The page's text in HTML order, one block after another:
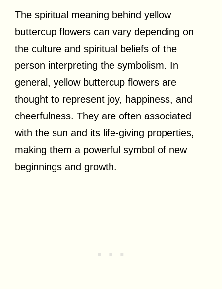
The spiritual meaning behind yellow
buttercup flowers can vary depending on
the culture and spiritual beliefs of the
person interpreting the symbolism. In
general, yellow buttercup flowers are
thought to represent joy, happiness, and
cheerfulness. They are often associated
with the sun and its life-giving properties,
making them a powerful symbol of new
beginnings and growth.